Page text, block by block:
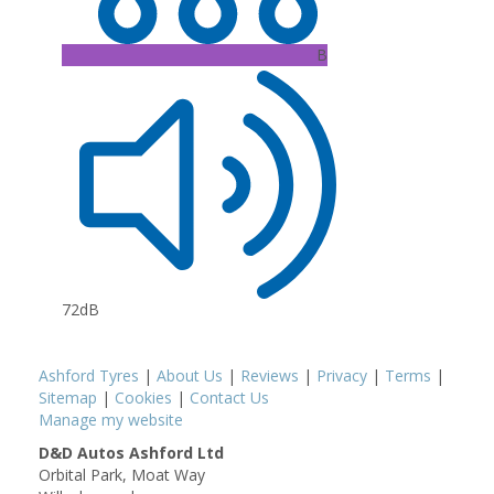
B
72dB
Ashford Tyres | About Us | Reviews | Privacy | Terms |
Sitemap | Cookies | Contact Us
Manage my website
D&D Autos Ashford Ltd
Orbital Park, Moat Way